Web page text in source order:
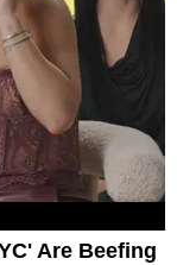
Are Beefing